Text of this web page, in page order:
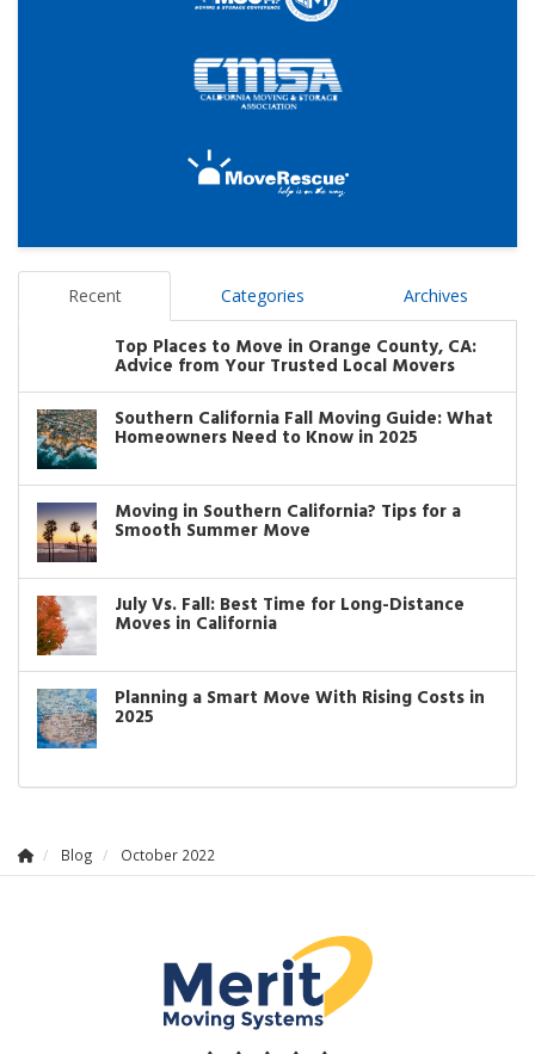
Recent Categories Archives
Top Places to Move in Orange County, CA:
Advice from Your Trusted Local Movers
Southern California Fall Moving Guide: What
Homeowners Need to Know in 2025
Moving in Southern California? Tips for a
Smooth Summer Move
July Vs. Fall: Best Time for Long-Distance
Moves in California
Planning a Smart Move With Rising Costs in
2025
Blog October 2022